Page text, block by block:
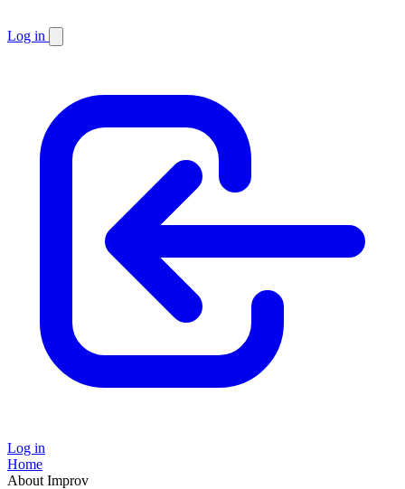
Log in
Log in
Home
About Improv